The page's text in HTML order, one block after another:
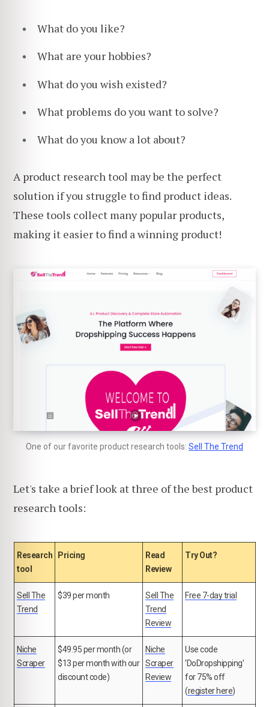
What do you like?
What are your hobbies?
What do you wish existed?
What problems do you want to solve?
What do you know a lot about?
A product research tool may be the perfect
solution if you struggle to find product ideas.
These tools collect many popular products,
making it easier to find a winning product!
One of our favorite product research tools: Sell The Trend
Let's take a brief look at three of the best product
research tools:
Research
tool
Pricing
Read
Review
Try Out?
Sell The
Trend
$39 per month
Sell The
Trend
Review
Free 7-day trial
Niche
Scraper
$49.95 per month (or
$13 per month with our
discount code)
Niche
Scraper
Review
Use code
'DoDropshipping'
for 75% off
(register here)